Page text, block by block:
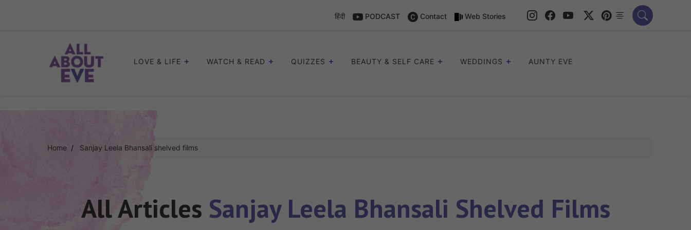
हिंदी PODCAST Contact Web Stories
LOVE & LIFE WATCH & READ QUIZZES BEAUTY & SELF CARE WEDDINGS AUNTY EVE
Home Sanjay Leela Bhansali shelved films
All Articles Sanjay Leela Bhansali Shelved Films